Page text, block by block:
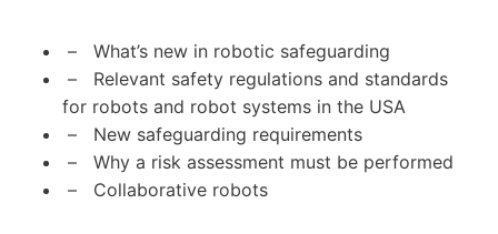
– What’s new in robotic safeguarding
– Relevant safety regulations and standards
for robots and robot systems in the USA
– New safeguarding requirements
– Why a risk assessment must be performed
– Collaborative robots